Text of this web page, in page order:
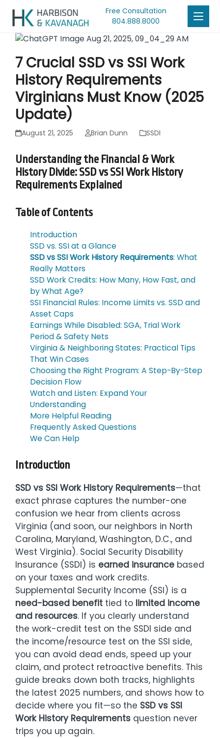
Free Consultation
804.888.8000
7 Crucial SSD vs SSI Work
History Requirements
Virginians Must Know (2025
Update)
August 21, 2025 Brian Dunn SSDI
Understanding the Financial & Work
History Divide: SSD vs SSI Work History
Requirements Explained
Table of Contents
Introduction
SSD vs. SSI at a Glance
SSD vs SSI Work History Requirements: What
Really Matters
SSD Work Credits: How Many, How Fast, and
by What Age?
SSI Financial Rules: Income Limits vs. SSD and
Asset Caps
Earnings While Disabled: SGA, Trial Work
Period & Safety Nets
Virginia & Neighboring States: Practical Tips
That Win Cases
Choosing the Right Program: A Step-By-Step
Decision Flow
Watch and Listen: Expand Your
Understanding
More Helpful Reading
Frequently Asked Questions
We Can Help
Introduction
SSD vs SSI Work History Requirements—that
exact phrase captures the number-one
confusion we hear from clients across
Virginia (and soon, our neighbors in North
Carolina, Maryland, Washington, D.C., and
West Virginia). Social Security Disability
Insurance (SSDI) is earned insurance based
on your taxes and work credits.
Supplemental Security Income (SSI) is a
need-based benefit tied to limited income
and resources. If you clearly understand
the work-credit test on the SSDI side and
the income/resource test on the SSI side,
you can avoid dead ends, speed up your
claim, and protect retroactive benefits. This
guide breaks down both tracks, highlights
the latest 2025 numbers, and shows how to
decide where you fit—so the SSD vs SSI
Work History Requirements question never
trips you up again.